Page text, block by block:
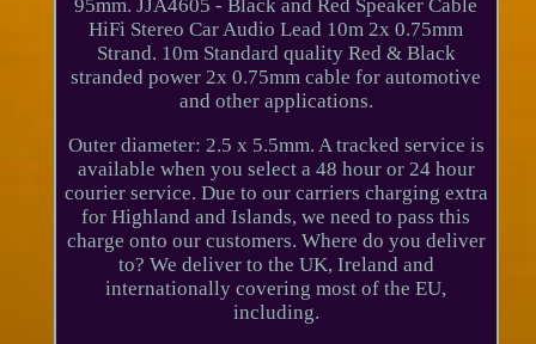
95mm. JJA4605 - Black and Red Speaker Cable
HiFi Stereo Car Audio Lead 10m 2x 0.75mm
Strand. 10m Standard quality Red & Black
stranded power 2x 0.75mm cable for automotive
and other applications.
Outer diameter: 2.5 x 5.5mm. A tracked service is
available when you select a 48 hour or 24 hour
courier service. Due to our carriers charging extra
for Highland and Islands, we need to pass this
charge onto our customers. Where do you deliver
to? We deliver to the UK, Ireland and
internationally covering most of the EU,
including.